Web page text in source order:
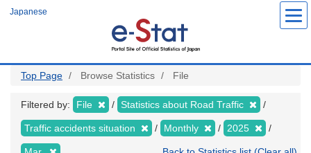
Japanese
Top Page Browse Statistics File
Filtered by: File Statistics about Road Traffic
Traffic accidents situation Monthly 2025